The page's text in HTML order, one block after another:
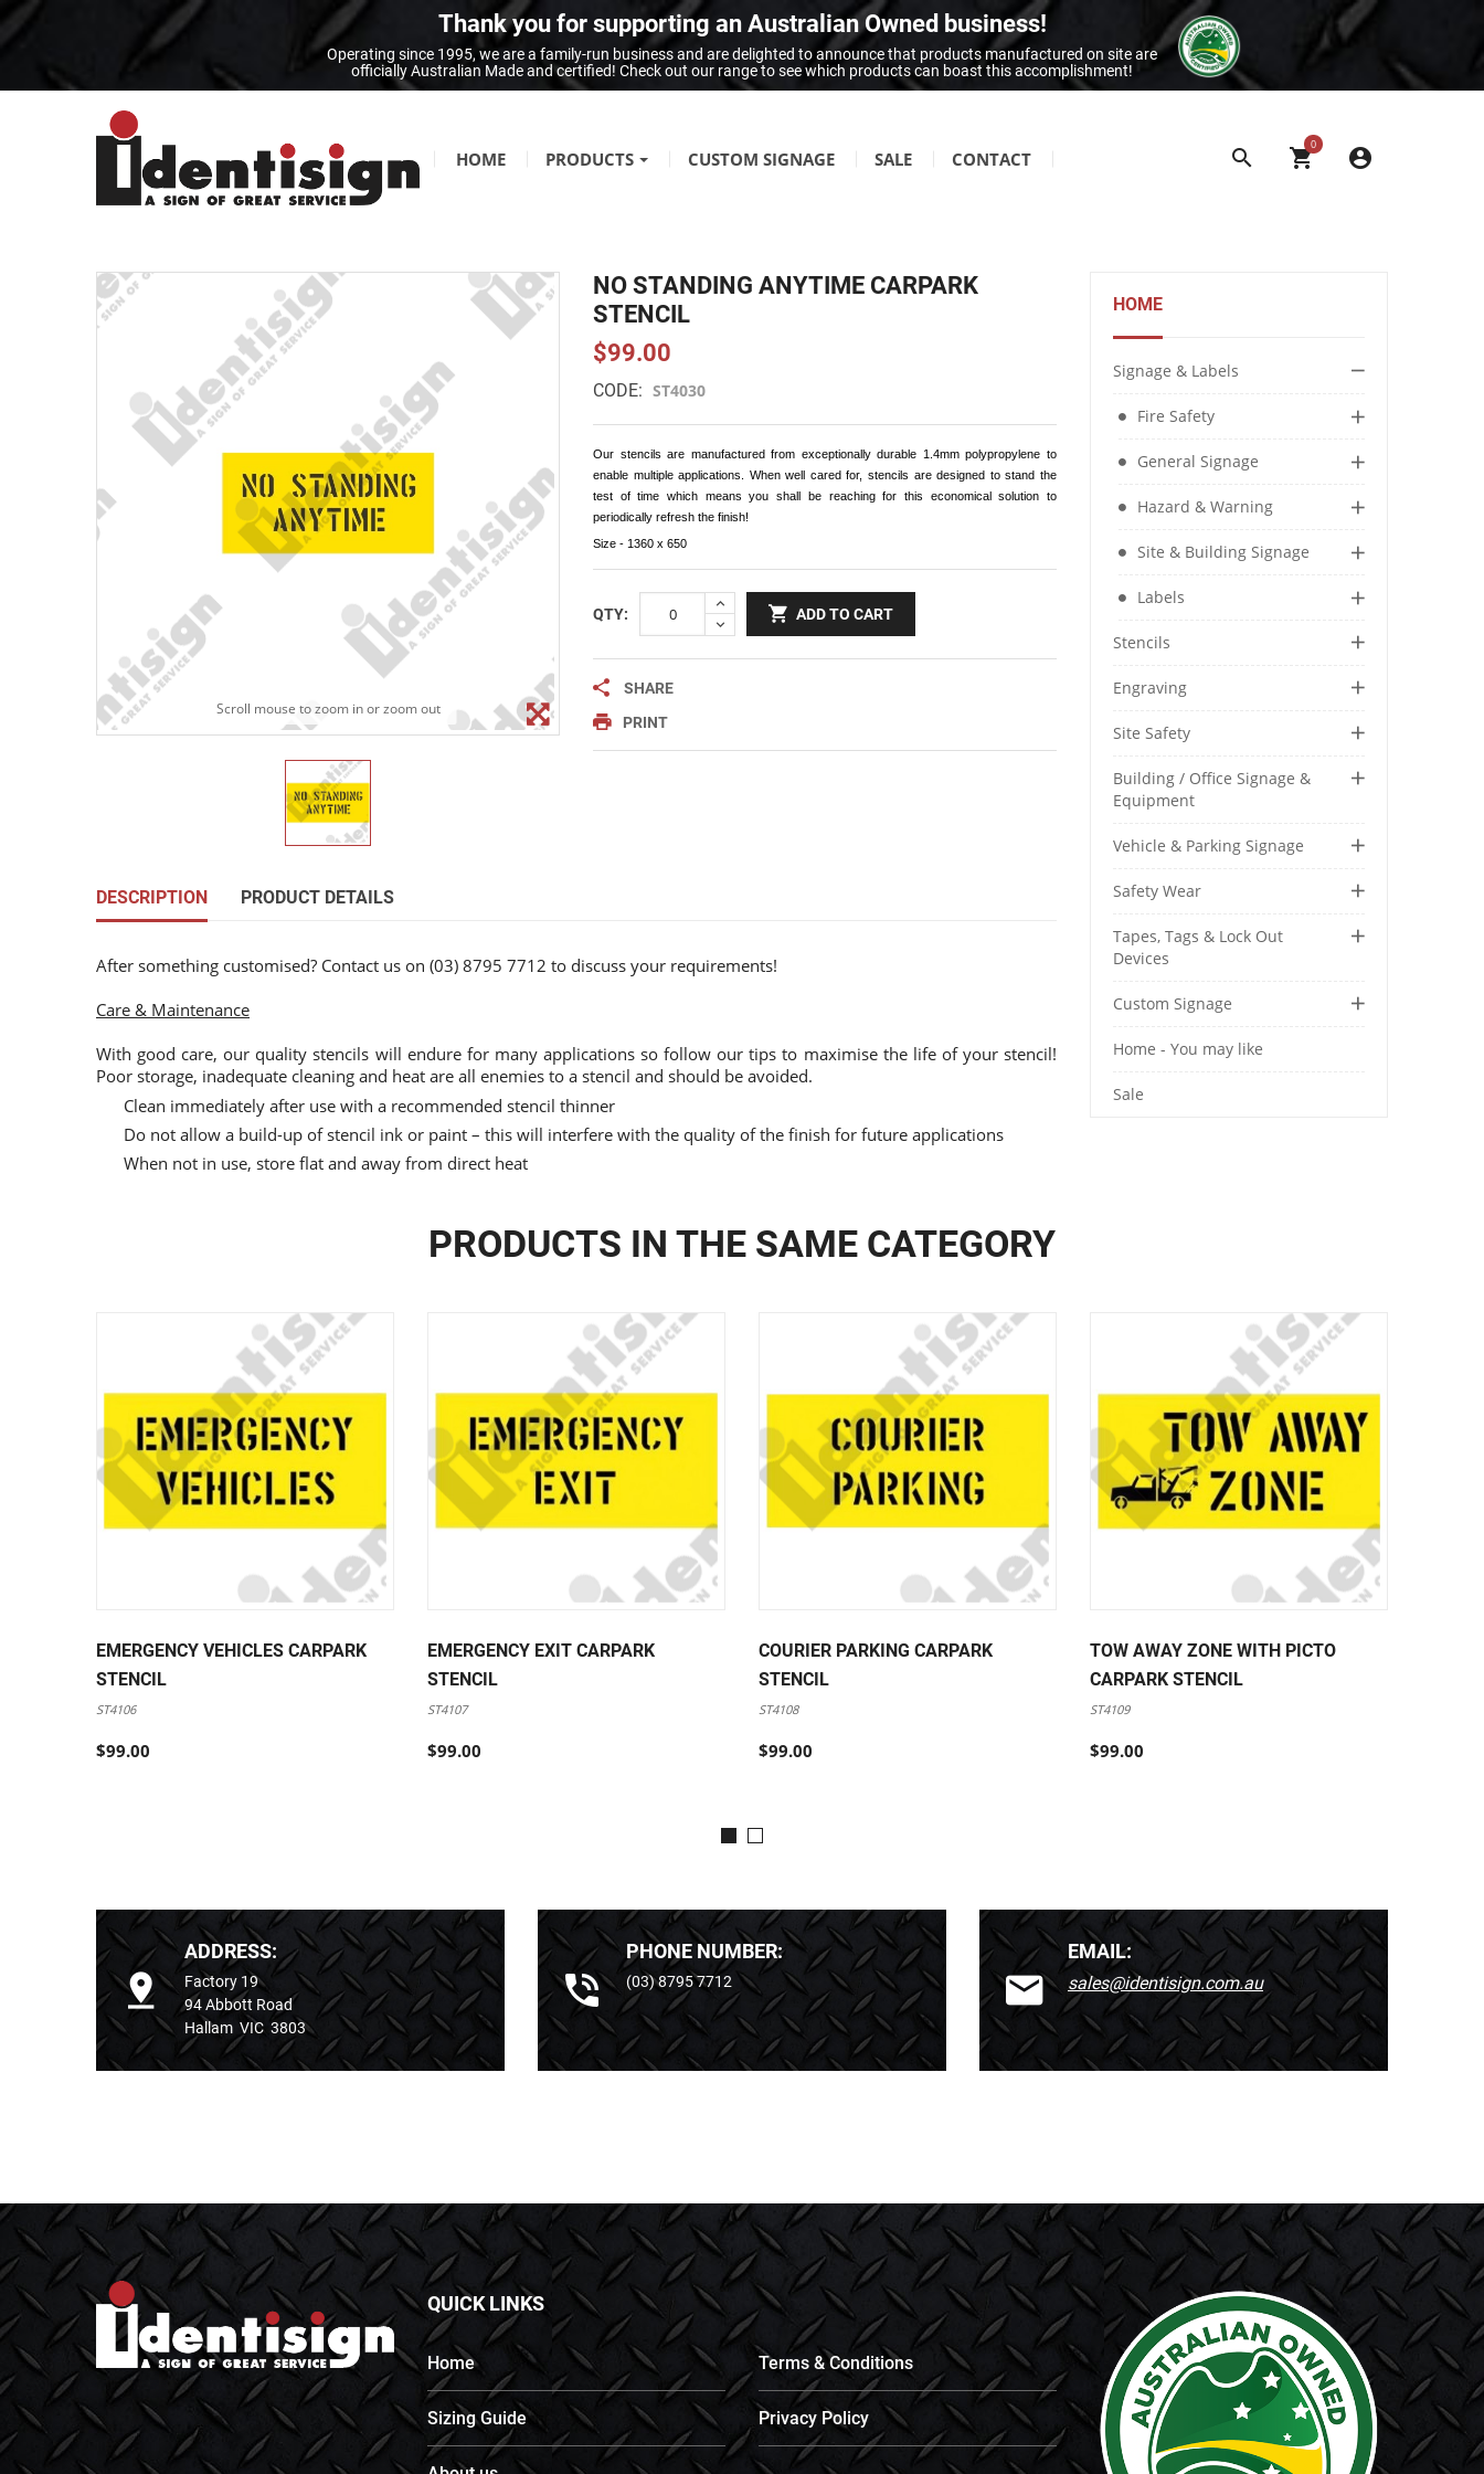
Thank you for supporting an Australian Owned business!
Operating since 1995, we are a family-run business and are delighted to announce that products manufactured on site are
officially Australian Made and certified! Check out our range to see which products can boast this accomplishment!
HOME PRODUCTS
Mandatory Signage
Notice Signage
Road & Private Carpark Signage
HAZARD & WARNING
Hazchem Placards
Construction Site Signage
Exit & Entrance Signage
Machine & Overhead Hazard Signage
Security & Restricted Access Signage
Aluminium Adhesive Signage
Pipe Markers
Standard Adhesive Labels
CUSTOM SIGNAGE SALE CONTACT
0
Scroll mouse to zoom in or zoom out
NO STANDING ANYTIME CARPARK
STENCIL
$99.00
CODE: ST4030
Our stencils are manufactured from exceptionally durable 1.4mm polypropylene to
enable multiple applications. When well cared for, stencils are designed to stand the
test of time which means you shall be reaching for this economical solution to
periodically refresh the finish!
Size - 1360 x 650
QTY: ADD TO CART
SHARE
PRINT
DESCRIPTION PRODUCT DETAILS
After something customised? Contact us on (03) 8795 7712 to discuss your requirements!
Care & Maintenance
With good care, our quality stencils will endure for many applications so follow our tips to maximise the life of your stencil!
Poor storage, inadequate cleaning and heat are all enemies to a stencil and should be avoided.
Clean immediately after use with a recommended stencil thinner
Do not allow a build-up of stencil ink or paint – this will interfere with the quality of the finish for future applications
When not in use, store flat and away from direct heat
HOME
Signage & Labels
Fire Safety
General Signage
Hazard & Warning
Site & Building Signage
Labels
Stencils
Engraving
Site Safety
Building / Office Signage &
Equipment
Vehicle & Parking Signage
Safety Wear
Tapes, Tags & Lock Out
Devices
Custom Signage
Home - You may like
Sale
PRODUCTS IN THE SAME CATEGORY
EMERGENCY VEHICLES CARPARK
STENCIL
ST4106
$99.00
EMERGENCY EXIT CARPARK
STENCIL
ST4107
$99.00
COURIER PARKING CARPARK
STENCIL
ST4108
$99.00
TOW AWAY ZONE WITH PICTO
CARPARK STENCIL
ST4109
$99.00
ADDRESS:
Factory 19
94 Abbott Road
Hallam VIC 3803
PHONE NUMBER:
(03) 8795 7712
EMAIL:
sales@identisign.com.au
QUICK LINKS
Home
Sizing Guide
Terms & Conditions
Privacy Policy